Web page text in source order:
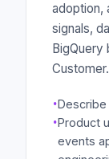
adoption,
signals,
·
·Product
events